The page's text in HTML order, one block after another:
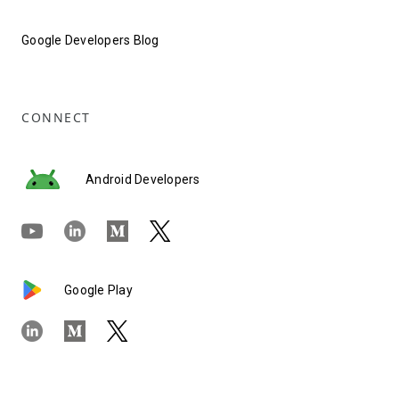
Google Developers Blog
CONNECT
Android Developers
Google Play